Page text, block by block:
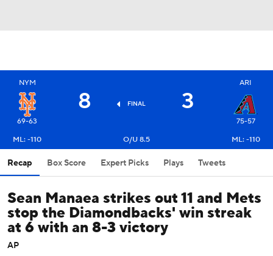
NYM
69-63
8 FINAL 3
ARI
75-57
ML: -110
O/U 8.5 ML: -110
Recap Box Score Expert Picks Plays Tweets
Sean Manaea strikes out 11 and Mets
stop the Diamondbacks' win streak
at 6 with an 8-3 victory
AP